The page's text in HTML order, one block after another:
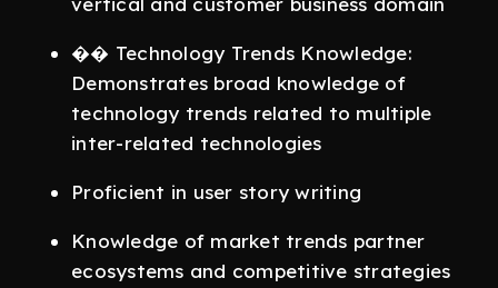
�� Technology Trends Knowledge:
Demonstrates broad knowledge of
technology trends related to multiple
inter-related technologies
Proficient in user story writing
Knowledge of market trends partner
ecosystems and competitive strategies